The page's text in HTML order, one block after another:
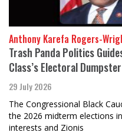
Anthony Karefa Rogers-
Trash Panda Politics
Class’s Electoral
29 July 2026
The Congressional Black
the 2026 midterm elections
interests and Zionis